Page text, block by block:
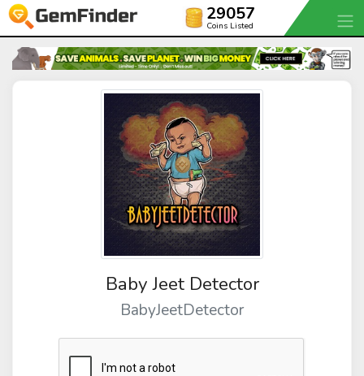
29057
Coins Listed
Baby Jeet Detector
BabyJeetDetector